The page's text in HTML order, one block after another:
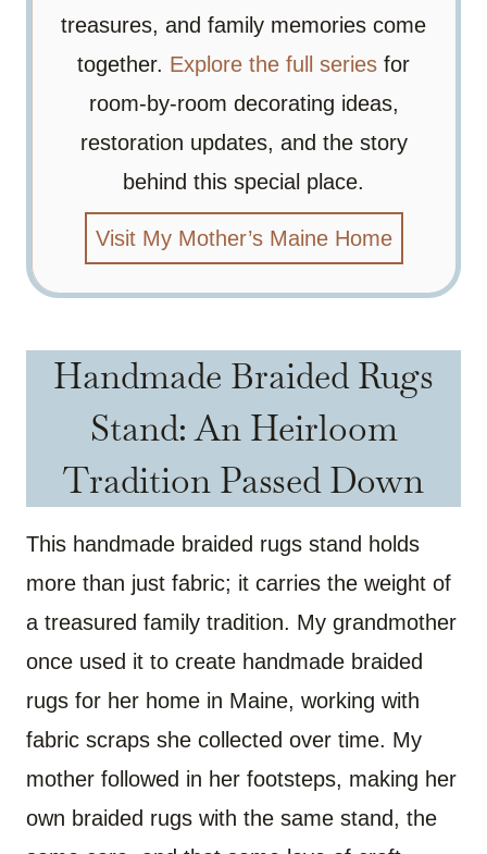
treasures, and family memories come
together. Explore the full series for
room-by-room decorating ideas,
restoration updates, and the story
behind this special place.
Visit My Mother’s Maine Home
Handmade Braided Rugs
Stand: An Heirloom
Tradition Passed Down
This handmade braided rugs stand holds
more than just fabric; it carries the weight of
a treasured family tradition. My grandmother
once used it to create handmade braided
rugs for her home in Maine, working with
fabric scraps she collected over time. My
mother followed in her footsteps, making her
own braided rugs with the same stand, the